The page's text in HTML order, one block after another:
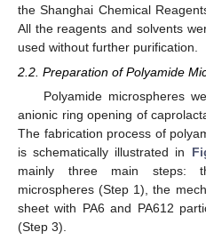
the Shanghai Chemical
All the reagents and solvents
used without further purification.
2.2. Preparation of Polyamide
Polyamide microspheres
anionic ring opening of
The fabrication process of
is schematically illustrated in
mainly three main steps:
microspheres (Step 1), the
sheet with PA6 and PA612
(Step 3).